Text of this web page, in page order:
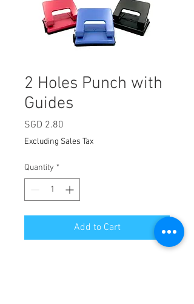
2 Holes Punch with
Guides
SGD 2.80
Excluding Sales Tax
Quantity *
Add to Cart